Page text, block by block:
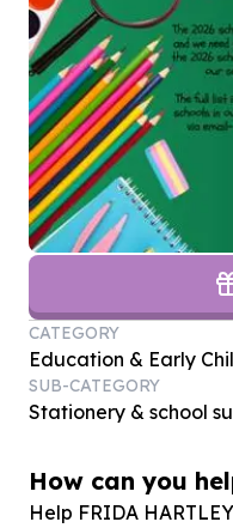
CATEGORY
Education & Early
SUB-CATEGORY
Stationery & school
How can you
Help FRIDA